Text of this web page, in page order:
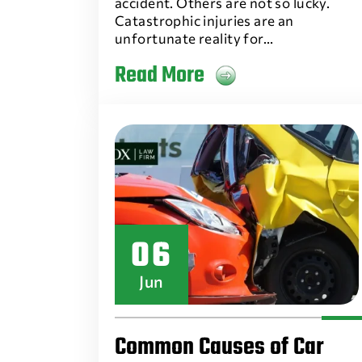
Catastrophic injuries are an
unfortunate reality for…
Read More
06
Jun
Common Causes of Car